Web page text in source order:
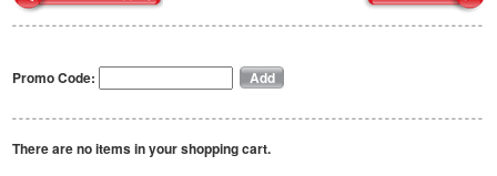
Promo Code:
There are no items in your shopping cart.